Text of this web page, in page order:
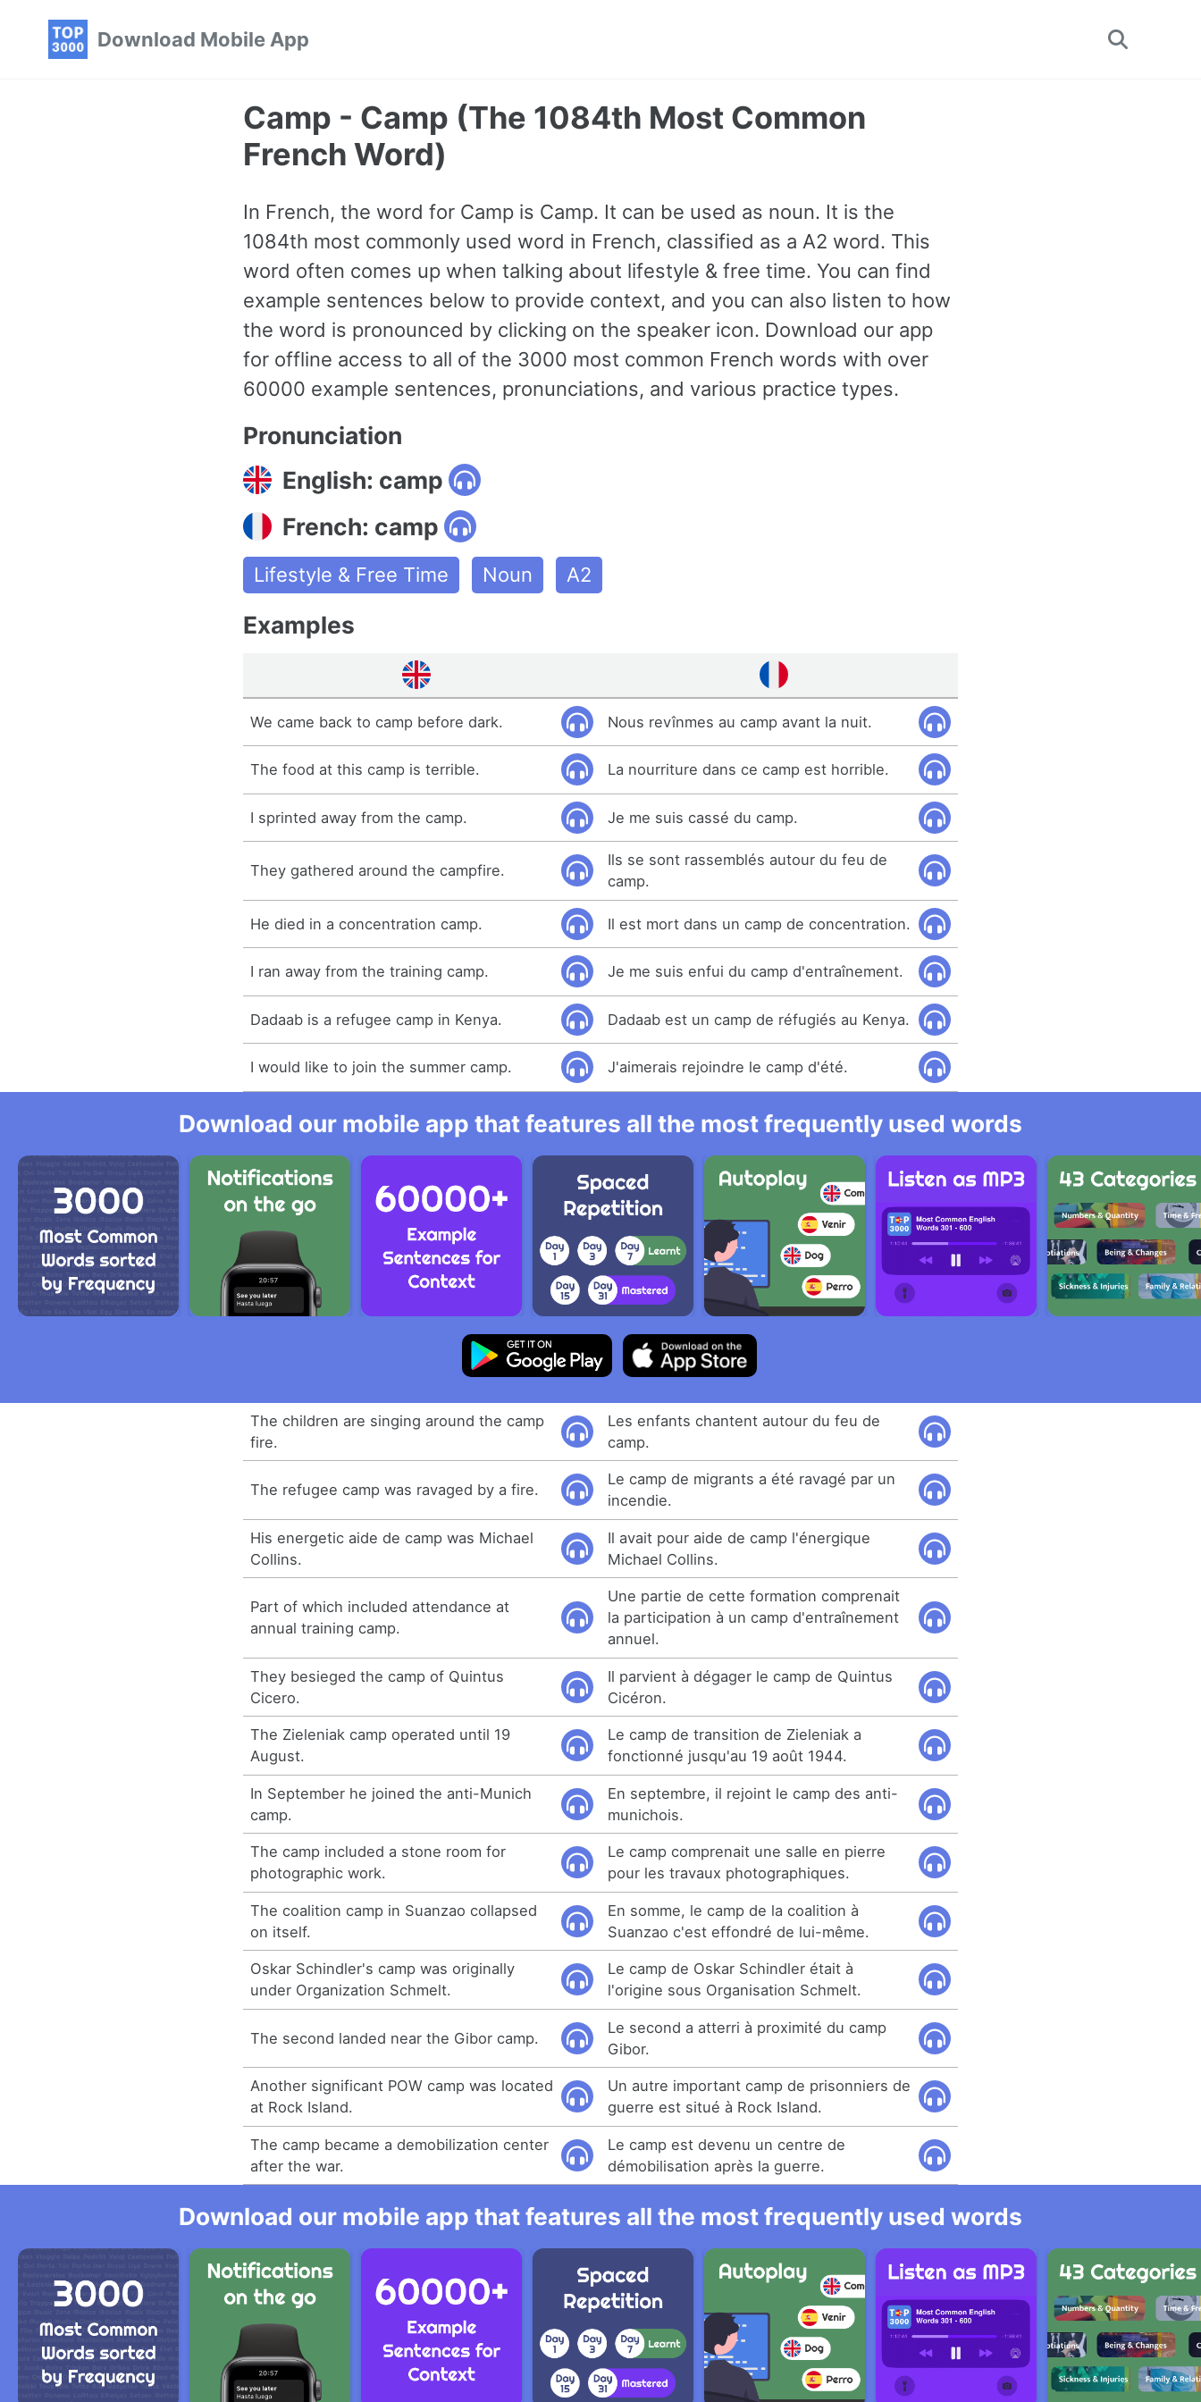
Download Mobile App
Toggle
Camp - Camp (The 1084th Most Common
French Word)
In French, the word for Camp is Camp. It can be used as noun. It is the
1084th most commonly used word in French, classified as a A2 word. This
word often comes up when talking about lifestyle & free time. You can find
example sentences below to provide context, and you can also listen to how
the word is pronounced by clicking on the speaker icon. Download our app
for offline access to all of the 3000 most common French words with over
60000 example sentences, pronunciations, and various practice types.
Pronunciation
English: camp
French: camp
Lifestyle & Free Time Noun A2
Examples
We came back to camp before dark. Nous revînmes au camp avant la nuit.
The food at this camp is terrible. La nourriture dans ce camp est horrible.
I sprinted away from the camp. Je me suis cassé du camp.
They gathered around the campfire.
Ils se sont rassemblés autour du feu de
camp.
He died in a concentration camp. Il est mort dans un camp de concentration.
I ran away from the training camp. Je me suis enfui du camp d'entraînement.
Dadaab is a refugee camp in Kenya. Dadaab est un camp de réfugiés au Kenya.
I would like to join the summer camp. J'aimerais rejoindre le camp d'été.
Download our mobile app that features all the most frequently used words
The children are singing around the camp
fire.
Les enfants chantent autour du feu de
camp.
The refugee camp was ravaged by a fire.
Le camp de migrants a été ravagé par un
incendie.
His energetic aide de camp was Michael
Collins.
Il avait pour aide de camp l'énergique
Michael Collins.
Part of which included attendance at
annual training camp.
Une partie de cette formation comprenait
la participation à un camp d'entraînement
annuel.
They besieged the camp of Quintus
Cicero.
Il parvient à dégager le camp de Quintus
Cicéron.
The Zieleniak camp operated until 19
August.
Le camp de transition de Zieleniak a
fonctionné jusqu'au 19 août 1944.
In September he joined the anti-Munich
camp.
En septembre, il rejoint le camp des anti-
munichois.
The camp included a stone room for
photographic work.
Le camp comprenait une salle en pierre
pour les travaux photographiques.
The coalition camp in Suanzao collapsed
on itself.
En somme, le camp de la coalition à
Suanzao c'est effondré de lui-même.
Oskar Schindler's camp was originally
under Organization Schmelt.
Le camp de Oskar Schindler était à
l'origine sous Organisation Schmelt.
The second landed near the Gibor camp.
Le second a atterri à proximité du camp
Gibor.
Another significant POW camp was located
at Rock Island.
Un autre important camp de prisonniers de
guerre est situé à Rock Island.
The camp became a demobilization center
after the war.
Le camp est devenu un centre de
démobilisation après la guerre.
Download our mobile app that features all the most frequently used words